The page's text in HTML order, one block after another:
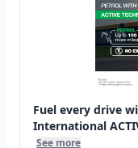
Fuel every drive
International
See more